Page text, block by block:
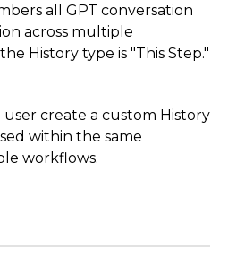
all GPT conversation
across multiple
History type is "This Step."
user create a custom History
within the same
workflows.